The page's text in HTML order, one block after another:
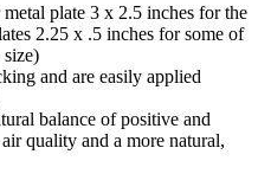
plate 3 x 2.5 inches for the
2.25 x .5 inches for some of
size)
and are easily applied
balance of positive and
quality and a more natural,